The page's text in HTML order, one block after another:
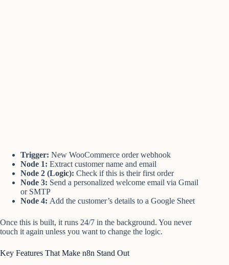
Trigger: New WooCommerce order webhook
Node 1: Extract customer name and email
Node 2 (Logic): Check if this is their first order
Node 3: Send a personalized welcome email via Gmail
or SMTP
Node 4: Add the customer’s details to a Google Sheet
Once this is built, it runs 24/7 in the background. You never
touch it again unless you want to change the logic.
Key Features That Make n8n Stand Out